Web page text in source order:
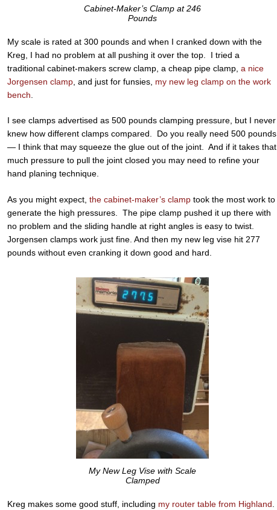
Cabinet-Maker’s Clamp at 246
Pounds
My scale is rated at 300 pounds and when I cranked down with the
Kreg, I had no problem at all pushing it over the top. I tried a
traditional cabinet-makers screw clamp, a cheap pipe clamp, a nice
Jorgensen clamp , and just for funsies, my new leg clamp on the work
bench
I see clamps advertised as 500 pounds clamping pressure, but I never
knew how different clamps compared. Do you really need 500 pounds
— I think that may squeeze the glue out of the joint. And if it takes that
much pressure to pull the joint closed you may need to refine your
hand planing technique.
As you might expect, the cabinet-maker’s clamp took the most work to
generate the high pressures. The pipe clamp pushed it up there with
no problem and the sliding handle at right angles is easy to twist.
Jorgensen clamps work just fine. And then my new leg vise hit 277
pounds without even cranking it down good and hard.
My New Leg Vise with Scale
Clamped
Kreg makes some good stuff, including my router table from Highland